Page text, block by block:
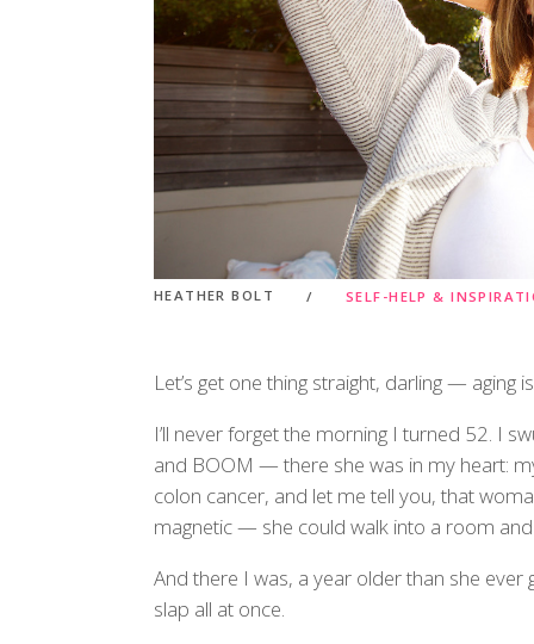
HEATHER BOLT SELF-HELP &
Let’s get one thing straight, darling — aging
I’ll never forget the morning I turned 52. I
and BOOM — there she was in my heart:
colon cancer, and let me tell you, that
magnetic — she could walk into a room
And there I was, a year older than she ever
slap all at once.